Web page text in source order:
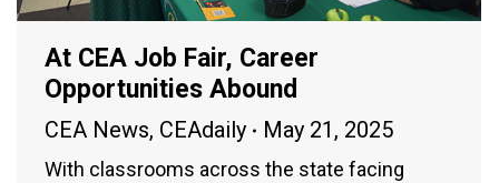
At CEA Job Fair, Career
Opportunities Abound
CEA News, CEAdaily May 21, 2025
With classrooms across the state facing